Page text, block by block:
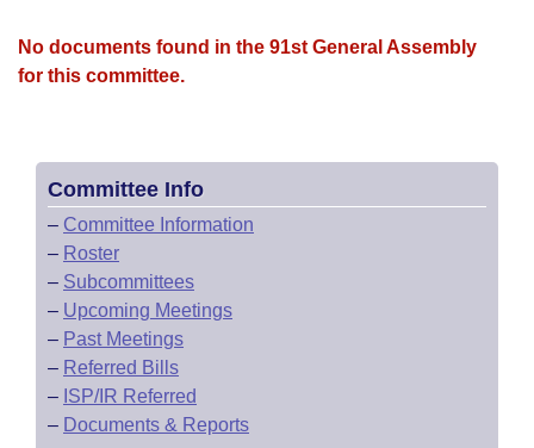
House Roll Call
No documents found in the 91st General Assembly
for this committee.
Committee Info
– Committee Information
– Roster
– Subcommittees
– Upcoming Meetings
– Past Meetings
– Referred Bills
– ISP/IR Referred
– Documents & Reports